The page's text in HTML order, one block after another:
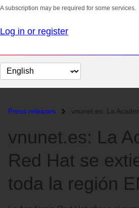
A subscription may be required for some services.
Log in or register
Change
page
Press releases vnunet.es: La Academia Red Hat
vnunet.es: La
Red Hat se
toda la región